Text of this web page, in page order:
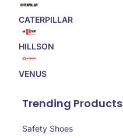
CATERPILLAR
HILLSON
VENUS
Trending Products
Safety Shoes